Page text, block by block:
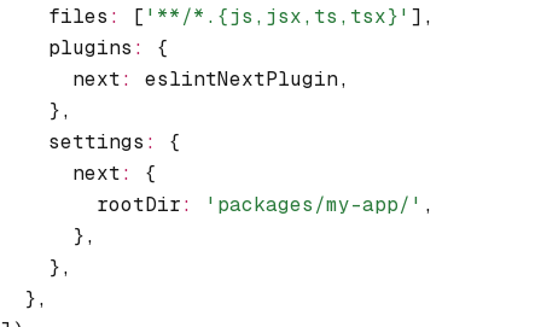
    files
: [ '**/*.{js,jsx,ts,tsx}' ] ,
    plugins
:
{
      next
: eslintNextPlugin,
    }
,
    settings
:
{
      next
:
{
        rootDir
: 'packages/my-app/' ,
      }
,
    }
,
  }
,